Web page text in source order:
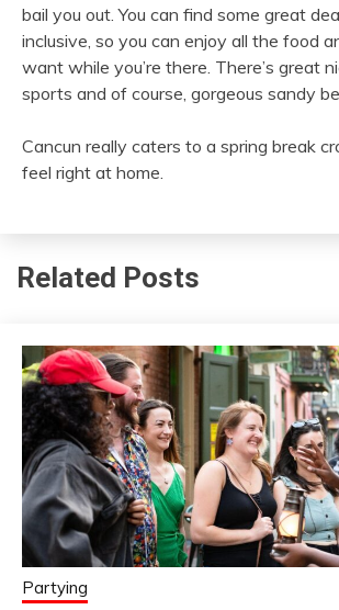
bail you out. You can find some great
inclusive, so you can enjoy all the food
want while you’re there. There’s great
sports and of course, gorgeous sandy
Cancun really caters to a spring break
feel right at home.
Related Posts
Partying